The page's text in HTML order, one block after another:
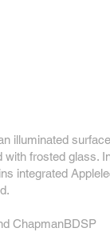
illuminated surface
with frosted glass.
integrated
ChapmanBDSP